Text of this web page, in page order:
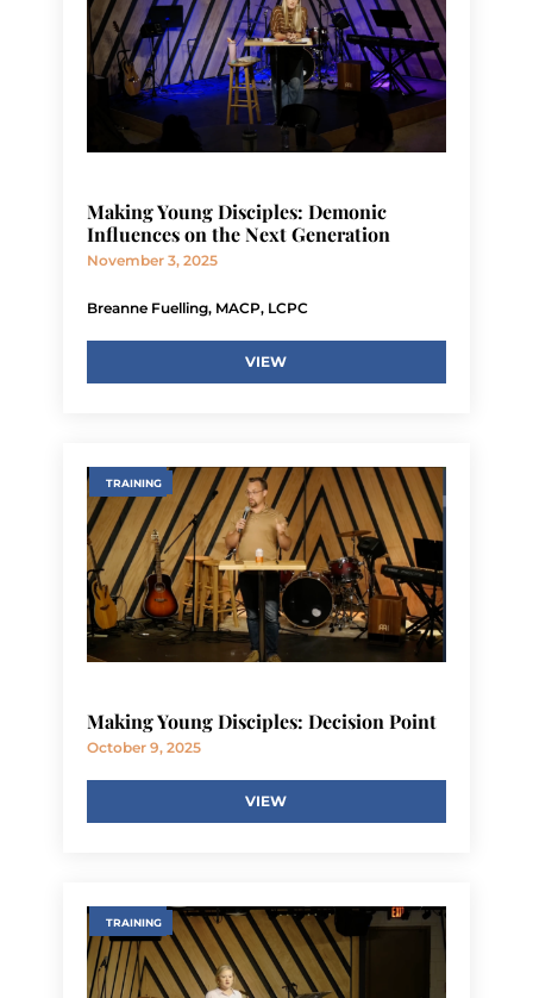
Making Young Disciples: Demonic
Influences on the Next Generation
November 3, 2025
Breanne Fuelling, MACP, LCPC
VIEW
TRAINING
Making Young Disciples: Decision Point
October 9, 2025
VIEW
TRAINING